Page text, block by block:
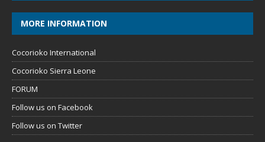
MORE INFORMATION
Cocorioko International
Cocorioko Sierra Leone
FORUM
Follow us on Facebook
Follow us on Twitter